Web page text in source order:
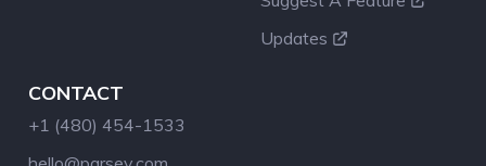
Updates
CONTACT
+1 (480) 454-1533